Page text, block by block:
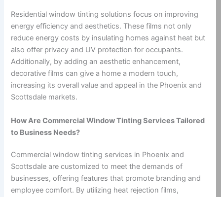
Residential window tinting solutions focus on improving
energy efficiency and aesthetics. These films not only
reduce energy costs by insulating homes against heat but
also offer privacy and UV protection for occupants.
Additionally, by adding an aesthetic enhancement,
decorative films can give a home a modern touch,
increasing its overall value and appeal in the Phoenix and
Scottsdale markets.
How Are Commercial Window Tinting Services Tailored
to Business Needs?
Commercial window tinting services in Phoenix and
Scottsdale are customized to meet the demands of
businesses, offering features that promote branding and
employee comfort. By utilizing heat rejection films,